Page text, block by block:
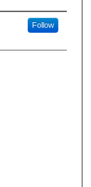
Follow